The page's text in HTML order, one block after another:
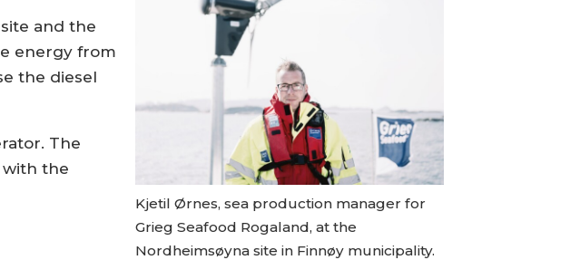
Kjetil Ørnes, sea production manager for
Grieg Seafood Rogaland, at the
Nordheimsøyna site in Finnøy municipality.
and the
energy from
the diesel
The
with the